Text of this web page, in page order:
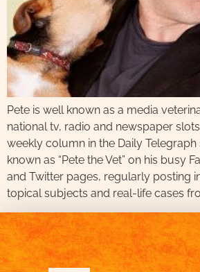
Pete is well known as a media
national tv, radio and newspaper
weekly column in the Daily Telegraph
known as “Pete the Vet” on his busy
and Twitter pages, regularly posting
topical subjects and real-life cases